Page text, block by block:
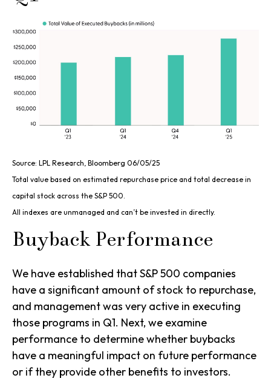
Source: LPL Research, Bloomberg 06/05/25
Total value based on estimated repurchase price and total decrease in
capital stock across the S&P 500.
All indexes are unmanaged and can’t be invested in directly.
Buyback Performance
We have established that S&P 500 companies
have a significant amount of stock to repurchase,
and management was very active in executing
those programs in Q1. Next, we examine
performance to determine whether buybacks
have a meaningful impact on future performance
or if they provide other benefits to investors.